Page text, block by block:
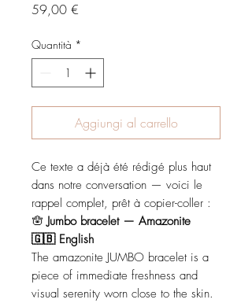
59,00 €
Quantità *
Aggiungi al carrello
Ce texte a déjà été rédigé plus haut
dans notre conversation — voici le
rappel complet, prêt à copier-coller :
🪬Jumbo bracelet — Amazonite
🇬🇧 English
The amazonite JUMBO bracelet is a
piece of immediate freshness and
visual serenity worn close to the skin.